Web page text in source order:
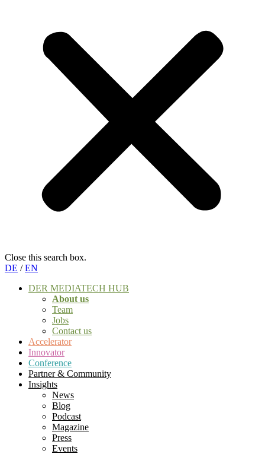
Close this search box.
DE /EN
DER MEDIATECH HUB
About us
Team
Jobs
Contact us
Accelerator
Innovator
Conference
Partner & Community
Insights
News
Blog
Podcast
Magazine
Press
Events